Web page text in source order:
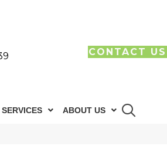
CONTACT US
SERVICES ABOUT US